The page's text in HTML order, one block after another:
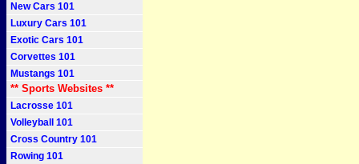
New Cars 101
Luxury Cars 101
Exotic Cars 101
Corvettes 101
Mustangs 101
** Sports Websites **
Lacrosse 101
Volleyball 101
Cross Country 101
Rowing 101